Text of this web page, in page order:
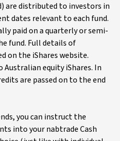
are distributed to investors in
dates relevant to each fund.
paid on a quarterly or semi-
fund. Full details of
on the iShares website.
equity iShares. In
are passed on to the end
you can instruct the
into your nabtrade Cash